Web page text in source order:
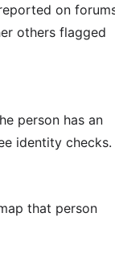
on
others flagged
person has an
identity checks.
that person